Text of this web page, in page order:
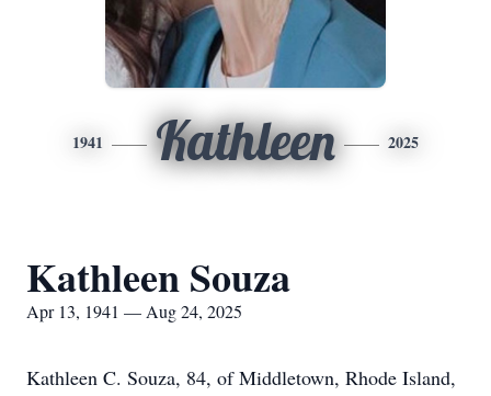
1941 Kathleen 2025
Kathleen Souza
Apr 13, 1941 — Aug 24, 2025
Kathleen C. Souza, 84, of Middletown, Rhode Island,